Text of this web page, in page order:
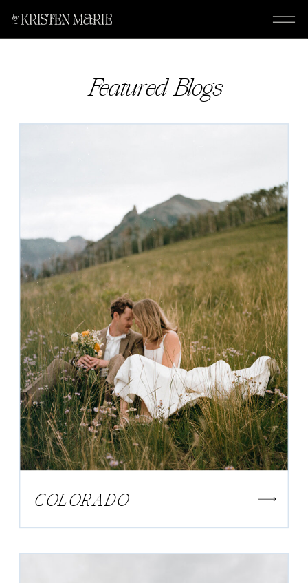
COLORADO
Featured Blogs